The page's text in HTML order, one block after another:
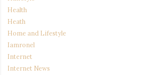
Health
Heath
Home and Lifestyle
Iamronel
Internet
Internet News